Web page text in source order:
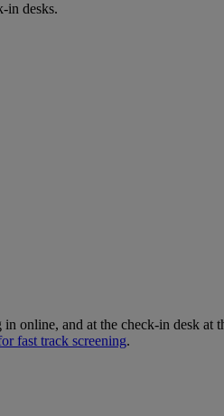
in desks.
and at the check-in desk at
fast track screening.